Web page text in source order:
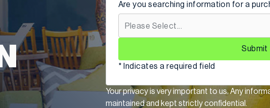
Are you searching information for a
Submit
* Indicates a required field
Your privacy is very important to us. Any
maintained and kept strictly confidential.